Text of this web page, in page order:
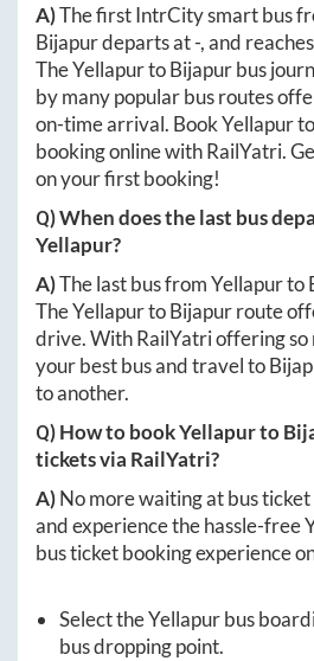
A)The first IntrCity smart bus
Bijapurdeparts at-, and
TheYellapurtoBijapurbus
by many popular bus routes
on-time arrival. BookYellapurto
booking online with RailYatri.
on your first booking!
Q) When does the last bus
Yellapur?
A)The last bus fromYellapurto
TheYellapurtoBijapurroute
drive. With RailYatri offering so
your best bus and travel to
to another.
Q) How to bookYellapurto
tickets via RailYatri?
A)No more waiting at bus
and experience the hassle-free
bus ticket booking experience
Select theYellapurbus
bus dropping point.